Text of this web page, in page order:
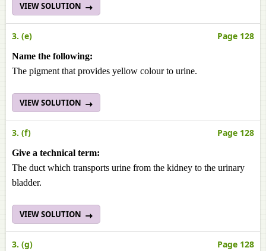
VIEW SOLUTION
3. (e) Page 128
Name the following:
The pigment that provides yellow colour to urine.
VIEW SOLUTION
3. (f) Page 128
Give a technical term:
The duct which transports urine from the kidney to the urinary
bladder.
VIEW SOLUTION
3. (g) Page 128